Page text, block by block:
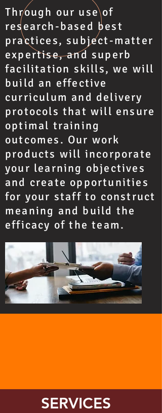
Through our use of
research-based best
practices, subject-matter
expertise, and superb
facilitation skills, we will
build an effective
curriculum and delivery
protocols that will ensure
optimal training
outcomes. Our work
products will incorporate
your learning objectives
and create opportunities
for your staff to construct
meaning and build the
efficacy of the team.
SERVICES